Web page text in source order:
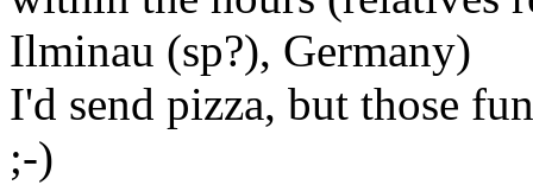
Ilminau (sp?), Germany)
I'd send pizza, but those
;-)